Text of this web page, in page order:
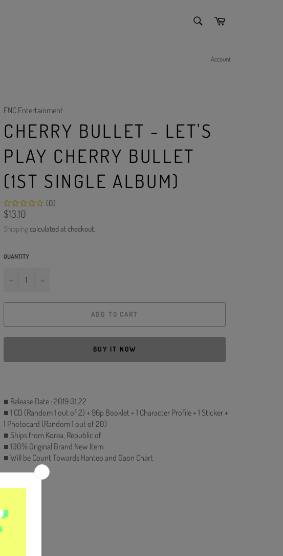
Cart
Account
FNC Entertainment
CHERRY BULLET - LET'S
PLAY CHERRY BULLET
(1ST SINGLE ALBUM)
(0)
Regular
price
$13.10
Shipping calculated at checkout.
QUANTITY
−
ADD TO CART
BUY IT NOW
■ Release Date : 2019.01.22
■ 1 CD (Random 1 out of 2) + 96p Booklet + 1 Character Profile + 1 Sticker +
1 Photocard (Random 1 out of 20)
■ Ships from Korea, Republic of
■ 100% Original Brand New Item
■ Will be Count Towards Hanteo and Gaon Chart
Share